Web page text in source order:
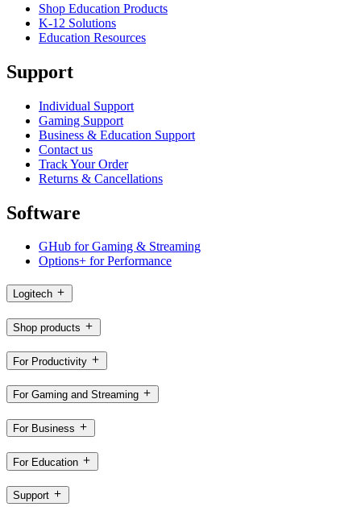
Shop Education Products
K-12 Solutions
Education Resources
Support
Individual Support
Gaming Support
Business & Education Support
Contact us
Track Your Order
Returns & Cancellations
Software
GHub for Gaming & Streaming
Options+ for Performance
Logitech
Shop products
For Productivity
For Gaming and Streaming
For Business
For Education
Support